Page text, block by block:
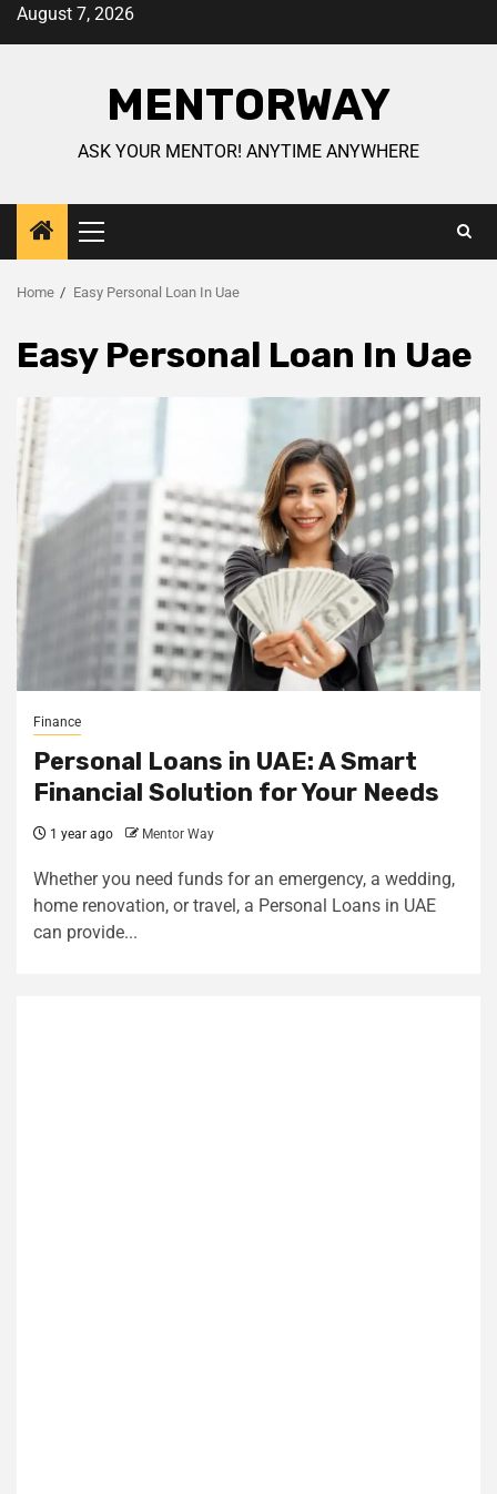
August 7, 2026
MENTORWAY
ASK YOUR MENTOR! ANYTIME ANYWHERE
Home Easy Personal Loan In Uae
Easy Personal Loan In Uae
Finance
Personal Loans in UAE: A Smart
Financial Solution for Your Needs
1 year ago Mentor Way
Whether you need funds for an emergency, a wedding,
home renovation, or travel, a Personal Loans in UAE
can provide...